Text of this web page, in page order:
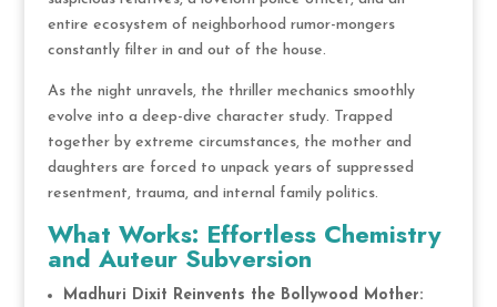
entire ecosystem of neighborhood rumor-mongers
constantly filter in and out of the house.
As the night unravels, the thriller mechanics smoothly
evolve into a deep-dive character study. Trapped
together by extreme circumstances, the mother and
daughters are forced to unpack years of suppressed
resentment, trauma, and internal family politics.
What Works: Effortless Chemistry
and Auteur Subversion
Madhuri Dixit Reinvents the Bollywood Mother: